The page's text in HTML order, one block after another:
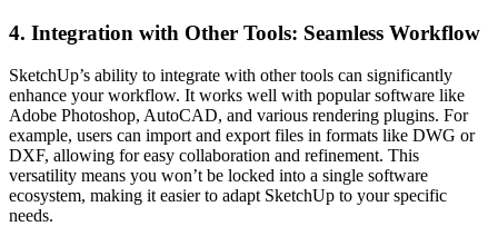
4. Integration with Other Tools: Seamless Workflow
SketchUp’s ability to integrate with other tools can significantly
enhance your workflow. It works well with popular software like
Adobe Photoshop, AutoCAD, and various rendering plugins. For
example, users can import and export files in formats like DWG or
DXF, allowing for easy collaboration and refinement. This
versatility means you won’t be locked into a single software
ecosystem, making it easier to adapt SketchUp to your specific
needs.